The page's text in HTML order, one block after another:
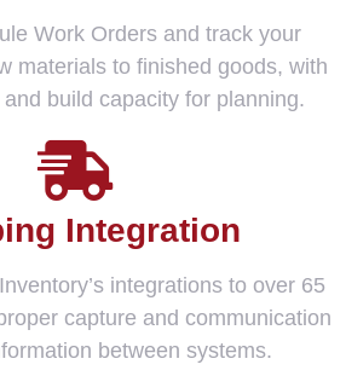
Work Orders and track your
materials to finished goods, with
build capacity for planning.
Integration
integrations to over 65
capture and communication
between systems.